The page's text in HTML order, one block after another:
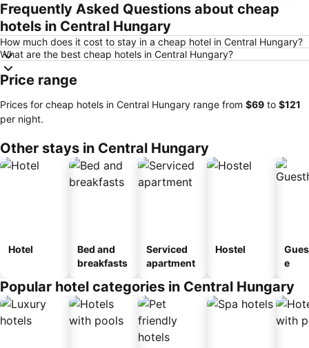
Frequently Asked Questions about cheap
hotels in Central Hungary
How much does it cost to stay in a cheap hotel in Central Hungary?
What are the best cheap hotels in Central Hungary?
Price range
Prices for cheap hotels in Central Hungary range from ‎$69 to ‎$121
per night.
Other stays in Central Hungary
Hotel
Bed and
breakfasts
Serviced
apartment
Hostel
e
Popular hotel categories in Central Hungary